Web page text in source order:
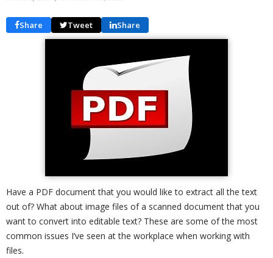
Share Tweet Share
Have a PDF document that you would like to extract all the text
out of? What about image files of a scanned document that you
want to convert into editable text? These are some of the most
common issues I’ve seen at the workplace when working with
files.